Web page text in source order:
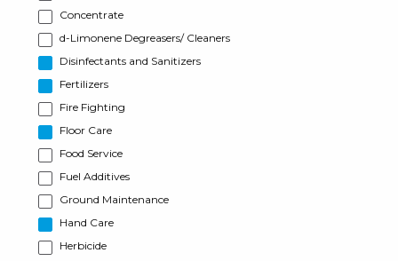
Concentrate
d-Limonene Degreasers/ Cleaners
Disinfectants and Sanitizers
Fertilizers
Fire Fighting
Floor Care
Food Service
Fuel Additives
Ground Maintenance
Hand Care
Herbicide